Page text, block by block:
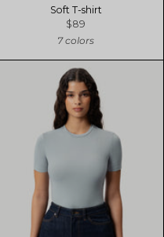
Soft T-shirt
$89
7 colors